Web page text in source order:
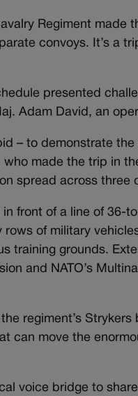
Regiment made
convoys. It’s a
presented
Adam David, an
– to demonstrate
made the trip in
spread across three
front of a line of 36-
of military
training grounds.
and NATO’s
regiment’s
can move the
voice bridge to